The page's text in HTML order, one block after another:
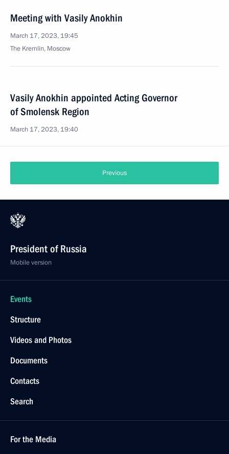
Meeting with Vasily Anokhin
March 17, 2023, 19:45
The Kremlin, Moscow
Vasily Anokhin appointed Acting Governor
of Smolensk Region
March 17, 2023, 19:40
Previous
President of Russia
Mobile version
Events
Structure
Videos and Photos
Documents
Contacts
Search
For the Media